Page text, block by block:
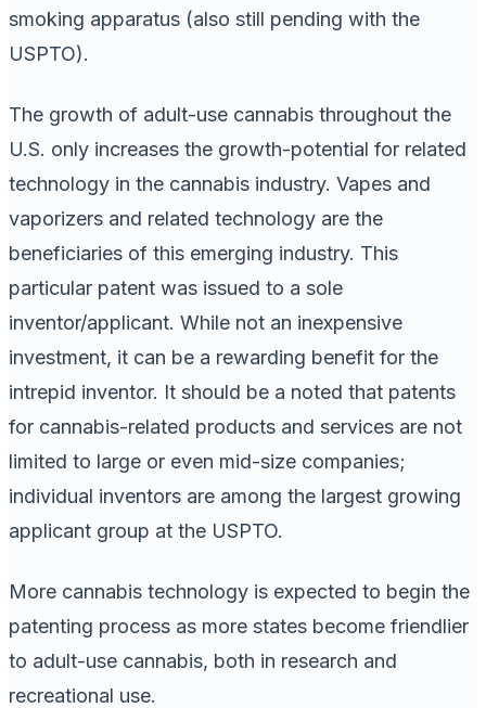
smoking apparatus (also still pending with the
USPTO).
The growth of adult-use cannabis throughout the
U.S. only increases the growth-potential for related
technology in the cannabis industry. Vapes and
vaporizers and related technology are the
beneficiaries of this emerging industry. This
particular patent was issued to a sole
inventor/applicant. While not an inexpensive
investment, it can be a rewarding benefit for the
intrepid inventor. It should be a noted that patents
for cannabis-related products and services are not
limited to large or even mid-size companies;
individual inventors are among the largest growing
applicant group at the USPTO.
More cannabis technology is expected to begin the
patenting process as more states become friendlier
to adult-use cannabis, both in research and
recreational use.